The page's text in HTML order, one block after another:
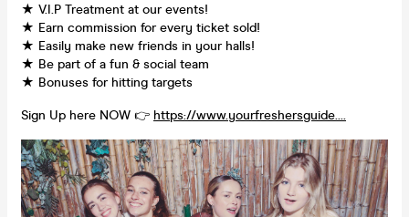
★ V.I.P Treatment at our events!
★ Earn commission for every ticket sold!
★ Easily make new friends in your halls!
★ Be part of a fun & social team
★ Bonuses for hitting targets
Sign Up here NOW 👉 https://www.yourfreshersguide....